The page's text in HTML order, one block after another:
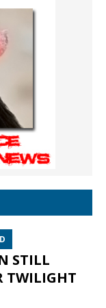
STILL
TWILIGHT